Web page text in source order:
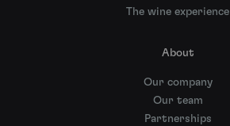
The wine experience
About
Our company
Our team
Partnerships